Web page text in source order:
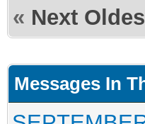
« Next
Messages In